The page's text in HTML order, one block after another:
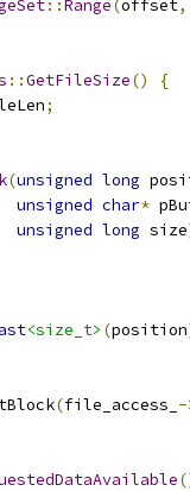
:: Range(offset,
::GetFileSize()
{
;
(unsigned long
unsigned char*
unsigned long size
<size_t> (position
(file_access_ -